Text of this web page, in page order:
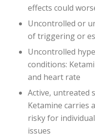
effects could
Uncontrolled or
of triggering or
Uncontrolled
conditions:
and heart rate
Active, untreated
Ketamine carries
risky for
issues